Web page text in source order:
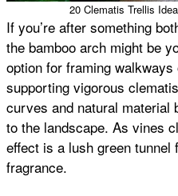
20 Clematis Trellis
If you’re after something
the bamboo arch might be
option for framing
supporting vigorous
curves and natural material
to the landscape. As vines
effect is a lush green tunnel
fragrance.